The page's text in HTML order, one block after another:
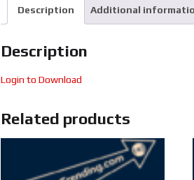
Description Additional
Description
Login to Download
Related products